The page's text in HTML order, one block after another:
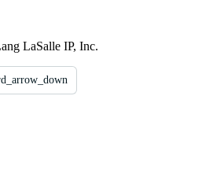
LaSalle IP, Inc.